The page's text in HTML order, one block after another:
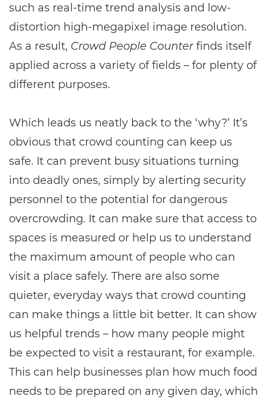
such as real-time trend analysis and low-
distortion high-megapixel image resolution.
As a result, Crowd People Counterfinds itself
applied across a variety of fields – for plenty of
different purposes.
Which leads us neatly back to the ‘why?’ It’s
obvious that crowd counting can keep us
safe. It can prevent busy situations turning
into deadly ones, simply by alerting security
personnel to the potential for dangerous
overcrowding. It can make sure that access to
spaces is measured or help us to understand
the maximum amount of people who can
visit a place safely. There are also some
quieter, everyday ways that crowd counting
can make things a little bit better. It can show
us helpful trends – how many people might
be expected to visit a restaurant, for example.
This can help businesses plan how much food
needs to be prepared on any given day, which